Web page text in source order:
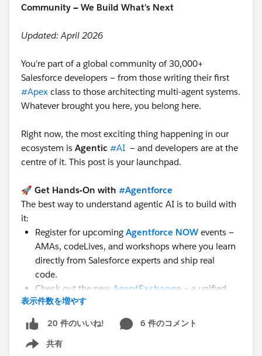
Community — We Build What's Next
Updated: April 2026
You're part of a global community of 30,000+
Salesforce developers — from those writing their first
#Apex class to those architecting multi-agent systems.
Whatever brought you here, you belong here.
Right now, the most exciting thing happening in our
ecosystem is Agentic #AI — and developers are at the
centre of it. This post is your launchpad.
🚀 Get Hands-On with #Agentforce
The best way to understand agentic AI is to build with
it:
Register for upcoming Agentforce NOW events —
AMAs, codeLives, and workshops where you learn
directly from Salesforce experts and ship real
code.
Check out the new AgentExchange — a unified
marketplace that brings together AppExchange,
Slack Marketplace, and the Agentforce partner
ecosystem.
TheSalesforce Developer Edition
表示件数を増やす
20 件のいいね!
6 件のコメント
共有
Show menu